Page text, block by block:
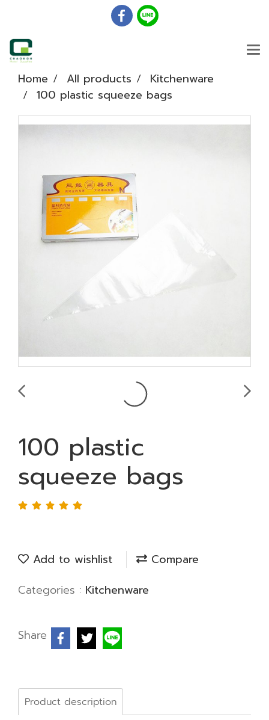
Home All products
Kitchenware
100 plastic squeeze bags
100 plastic
squeeze bags
Add to wishlist
Compare
Categories : Kitchenware
Share
Product description